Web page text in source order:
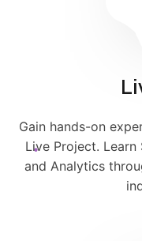
Gain hands-on
Live Project. Learn
and Analytics